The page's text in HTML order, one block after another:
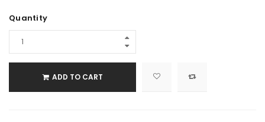
Quantity
ADD TO CART